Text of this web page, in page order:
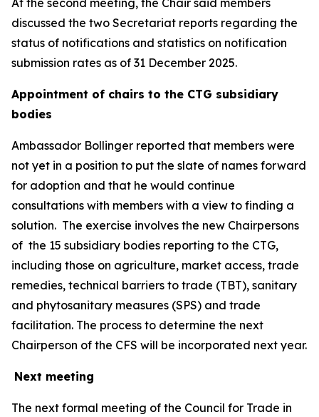
At the second meeting, the Chair said members
discussed the two Secretariat reports regarding the
status of notifications and statistics on notification
submission rates as of 31 December 2025.
Appointment of chairs to the CTG subsidiary
bodies
Ambassador Bollinger reported that members were
not yet in a position to put the slate of names forward
for adoption and that he would continue
consultations with members with a view to finding a
solution. The exercise involves the new Chairpersons
of the 15 subsidiary bodies reporting to the CTG,
including those on agriculture, market access, trade
remedies, technical barriers to trade (TBT), sanitary
and phytosanitary measures (SPS) and trade
facilitation. The process to determine the next
Chairperson of the CFS will be incorporated next year.
Next meeting
The next formal meeting of the Council for Trade in